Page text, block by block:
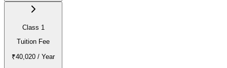
Class 1
Tuition Fee
₹40,020 / Year